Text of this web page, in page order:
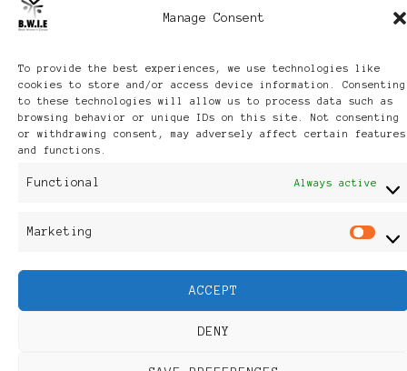
Manage Consent
To provide the best experiences, we use technologies like
cookies to store and/or access device information. Consenting
to these technologies will allow us to process data such as
browsing behavior or unique IDs on this site. Not consenting
or withdrawing consent, may adversely affect certain features
and functions.
Functional Always active
Marketing
ACCEPT
DENY
Powered by WordPress